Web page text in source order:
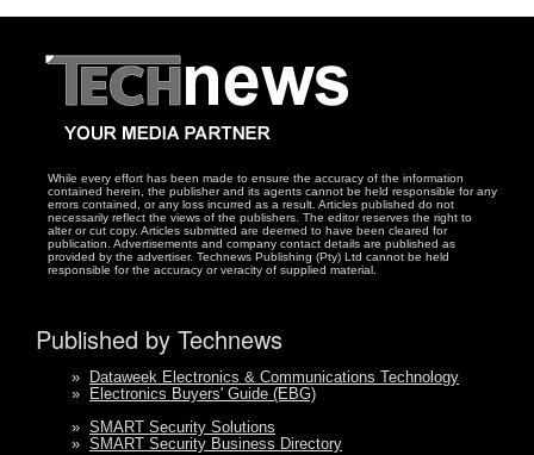
While every effort has been made to ensure the accuracy of the information
contained herein, the publisher and its agents cannot be held responsible for any
errors contained, or any loss incurred as a result. Articles published do not
necessarily reflect the views of the publishers. The editor reserves the right to
alter or cut copy. Articles submitted are deemed to have been cleared for
publication. Advertisements and company contact details are published as
provided by the advertiser. Technews Publishing (Pty) Ltd cannot be held
responsible for the accuracy or veracity of supplied material.
Published by Technews
»
Dataweek Electronics & Communications Technology
»
Electronics Buyers' Guide (EBG)
» SMART Security Solutions
» SMART Security Business Directory